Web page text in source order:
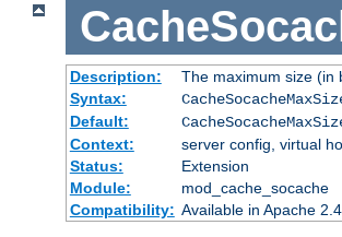
Description:
The maximum size (in
Syntax:
Default:
Context:
server config, virtual
Status:
Extension
Module:
mod_cache_socache
Compatibility: Available in Apache